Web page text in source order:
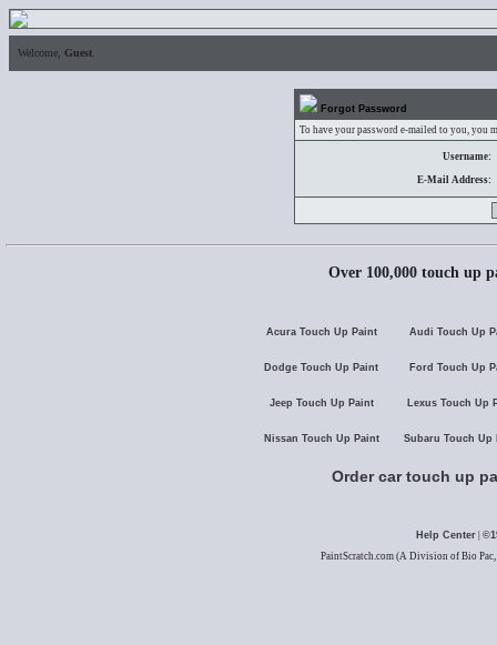
Welcome, Guest
Forgot Password
To have your password e-mailed to you, you
Username:
E-Mail Address:
Over 100,000 touch up
Acura Touch Up Paint Audi Touch Up
Dodge Touch Up Paint Ford Touch Up
Jeep Touch Up Paint Lexus Touch Up
Nissan Touch Up Paint Subaru Touch Up
Order car touch up
Help Center|
PaintScratch.com (A Division of Bio